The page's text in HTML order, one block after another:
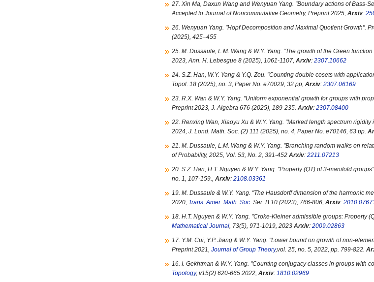
27. Xin Ma, Daxun Wang and Wenyuan Yang. "Boundary actions of Bass-
Accepted to Journal of Noncommutative Geometry, Preprint 2025, Arxiv:
26. Wenyuan Yang. "Hopf Decomposition and Maximal Quotient Growth".
(2025), 425–455
25. M. Dussaule, L.M. Wang & W.Y. Yang. "The growth of the Green
2023, Ann. H. Lebesgue 8 (2025), 1061-1107, Arxiv: 2307.10662
24. S.Z. Han, W.Y. Yang & Y.Q. Zou. "Counting double cosets with
Topol. 18 (2025), no. 3, Paper No. e70029, 32 pp, Arxiv: 2307.06169
23. R.X. Wan & W.Y. Yang. "Uniform exponential growth for groups with
Preprint 2023, J. Algebra 676 (2025), 189-235. Arxiv: 2307.08400
22. Renxing Wan, Xiaoyu Xu & W.Y. Yang. "Marked length spectrum rigidity
2024, J. Lond. Math. Soc. (2) 111 (2025), no. 4, Paper No. e70146, 63 pp.
21. M. Dussaule, L.M. Wang & W.Y. Yang. "Branching random walks on
of Probability, 2025, Vol. 53, No. 2, 391-452 Arxiv: 2211.07213
20. S.Z. Han, H.T. Nguyen & W.Y. Yang. "Property (QT) of 3-manifold groups
no. 1, 107-159., Arxiv: 2108.03361
19. M. Dussaule & W.Y. Yang. "The Hausdorff dimension of the harmonic
2020, Trans. Amer. Math. Soc. Ser. B 10 (2023), 766-806, Arxiv:
18. H.T. Nguyen & W.Y. Yang. "Croke-Kleiner admissible groups: Property
Mathematical Journal, 73(5), 971-1019, 2023 Arxiv: 2009.02863
17. Y.M. Cui, Y.P. Jiang & W.Y. Yang. "Lower bound on growth of non-
Preprint 2021, Journal of Group Theory,vol. 25, no. 5, 2022, pp. 799-822.
16. I. Gekhtman & W.Y. Yang. "Counting conjugacy classes in groups with
Topology, v15(2) 620-665 2022, Arxiv: 1810.02969